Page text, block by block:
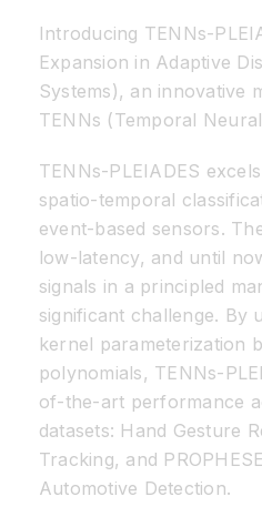
Search
for:
Introducing TENNs-
Expansion in Adaptive
Systems), an innovative
TENNs (Temporal
TENNs-PLEIADES
spatio-temporal
event-based sensors.
low-latency, and until
signals in a principled
significant challenge. By
kernel parameterization
polynomials, TENNs-
of-the-art performance
datasets: Hand Gesture
Tracking, and
Automotive Detection.